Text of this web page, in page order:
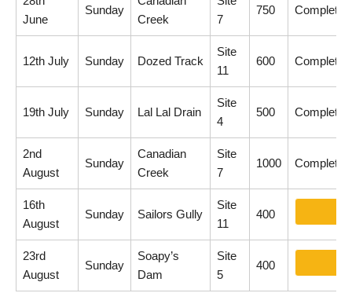
June
Sunday
Creek
7
750 Completed
12th July Sunday Dozed Track
Site
11
600 Completed
19th July Sunday Lal Lal Drain
Site
4
500 Completed
2nd
August
Sunday
Canadian
Creek
Site
7
1000 Completed
16th
August
Sunday Sailors Gully
Site
11
400
23rd
August
Sunday
Soapy’s
Dam
Site
5
400